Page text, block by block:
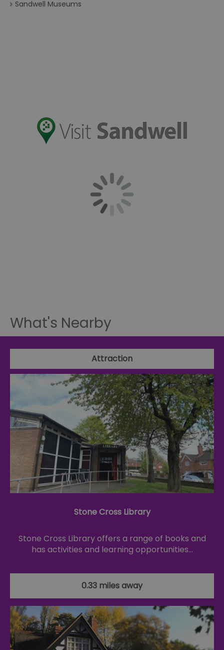
Sandwell Museums
What's Nearby
Attraction
Stone Cross Library
Stone Cross Library offers a range of books and
has activities and learning opportunities…
0.33 miles away